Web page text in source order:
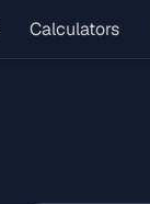
Calculators